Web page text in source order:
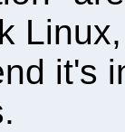
it's